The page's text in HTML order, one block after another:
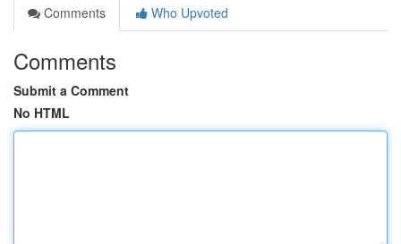
Comments
Who Upvoted
Comments
Submit a Comment
No HTML